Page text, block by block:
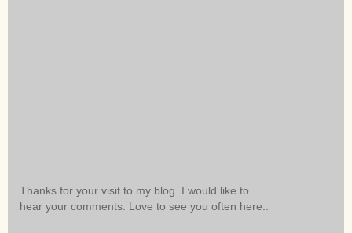
Thanks for your visit to my blog. I would like to
hear your comments. Love to see you often here..